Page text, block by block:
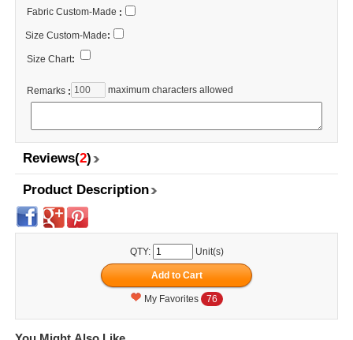
Fabric Custom-Made :
Size Custom-Made:
Size Chart:
Remarks : maximum characters allowed
Reviews(2)
Product Description
QTY: Unit(s)
My Favorites 76